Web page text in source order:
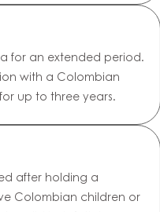
for an extended period.
with a Colombian
up to three years.
after holding a
Colombian children or